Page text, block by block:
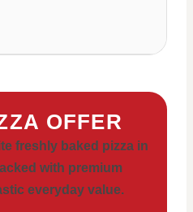
OFFER
freshly baked pizza in
with premium
everyday value.